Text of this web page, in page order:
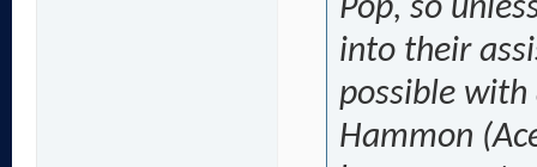
Pop, so
into their
possible with
Hammon